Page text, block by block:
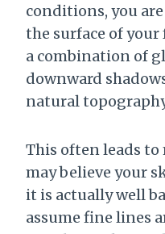
conditions, you
the surface of your
a combination of
downward
natural
This often leads
may believe your
it is actually well
assume fine lines